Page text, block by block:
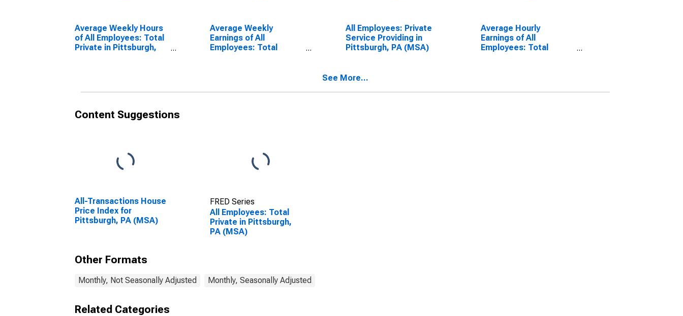
Average Weekly Hours
of All Employees: Total
Private in Pittsburgh,
Average Weekly
Earnings of All
Employees: Total
All Employees: Private
Service Providing in
Pittsburgh, PA (MSA)
Average Hourly
Earnings of All
Employees: Total
See More...
Content Suggestions
All-Transactions House
Price Index for
Pittsburgh, PA (MSA)
FRED Series
All Employees: Total
Private in Pittsburgh,
PA (MSA)
Other Formats
Monthly, Not Seasonally Adjusted Monthly, Seasonally Adjusted
Related Categories